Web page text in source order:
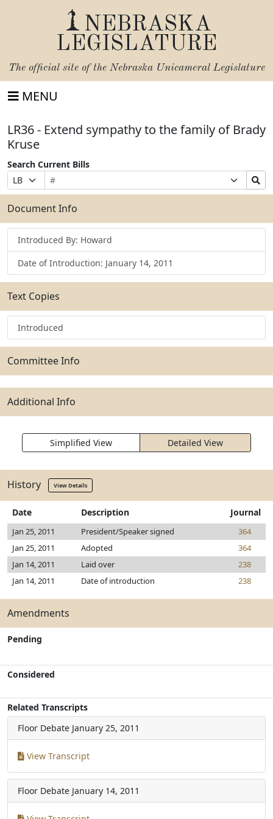
NEBRASKA
LEGISLATURE
The official site of the Nebraska Unicameral Legislature
MENU
LR36 - Extend sympathy to the family of Brady
Kruse
Search Current Bills
Prefix
Selection
Bill
Number
Suffix
Selection
Search
Bills
Submit
Document Info
Introduced By: Howard
Date of Introduction: January 14, 2011
Text Copies
Introduced
Committee Info
Additional Info
Simplified View Detailed View
History View Details
Date Description Journal
Jan 25, 2011 President/Speaker signed
364
Jan 25, 2011
Adopted
364
Jan 14, 2011
Laid over
238
Jan 14, 2011
Date of introduction 238
Amendments
Pending
Considered
Related Transcripts
Floor Debate January 25, 2011
View Transcript
Floor Debate January 14, 2011